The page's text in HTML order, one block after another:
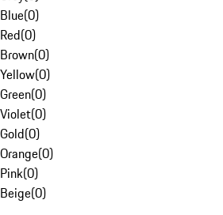
Blue(0)
Red(0)
Brown(0)
Yellow(0)
Green(0)
Violet(0)
Gold(0)
Orange(0)
Pink(0)
Beige(0)